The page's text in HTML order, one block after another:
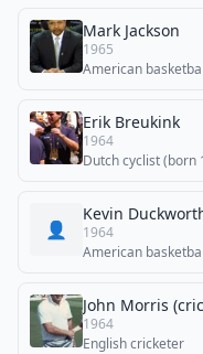
Mark Jackson
1965
American
Erik Breukink
1964
Dutch cyclist (born
👤
Kevin
1964
American
John Morris
1964
English cricketer